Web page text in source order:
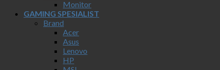
Monitor
GAMING SPESIALIST
Brand
Acer
Asus
Lenovo
HP